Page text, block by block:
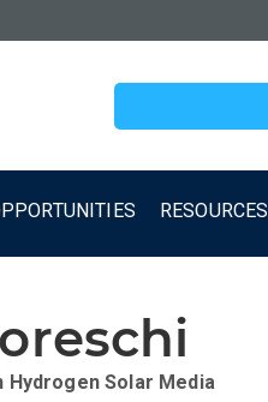
RESOURCES
HydrogenSolar Media